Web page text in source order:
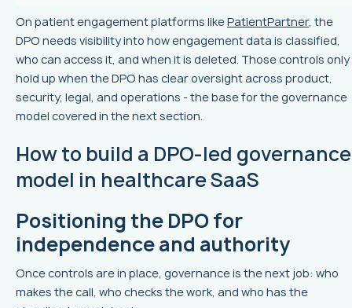
On patient engagement platforms likePatientPartner, the
DPO needs visibility into how engagement data is classified,
who can access it, and when it is deleted. Those controls only
hold up when the DPO has clear oversight across product,
security, legal, and operations - the base for the governance
model covered in the next section.
How to build a DPO-led governance
model in healthcare SaaS
Positioning the DPO for
independence and authority
Once controls are in place, governance is the next job: who
makes the call, who checks the work, and who has the